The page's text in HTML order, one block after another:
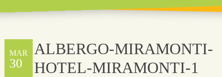
MAR
30
ALBERGO-MIRAMONTI-
HOTEL-MIRAMONTI-1